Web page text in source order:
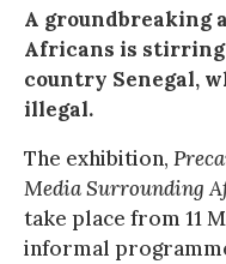
A groundbreaking
Africans is
country Senegal,
illegal.
The exhibition,
Media Surrounding
take place from 11
informal